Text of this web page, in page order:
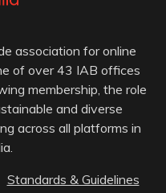
association for online
of over 43 IAB offices
membership, the role
and diverse
across all platforms in
Standards & Guidelines